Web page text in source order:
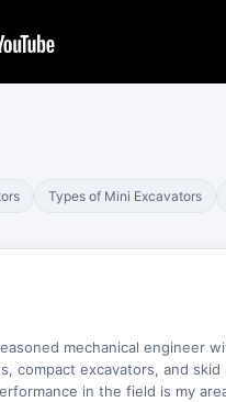
Types of Mini Excavators
mechanical engineer
compact excavators, and
in the field is my